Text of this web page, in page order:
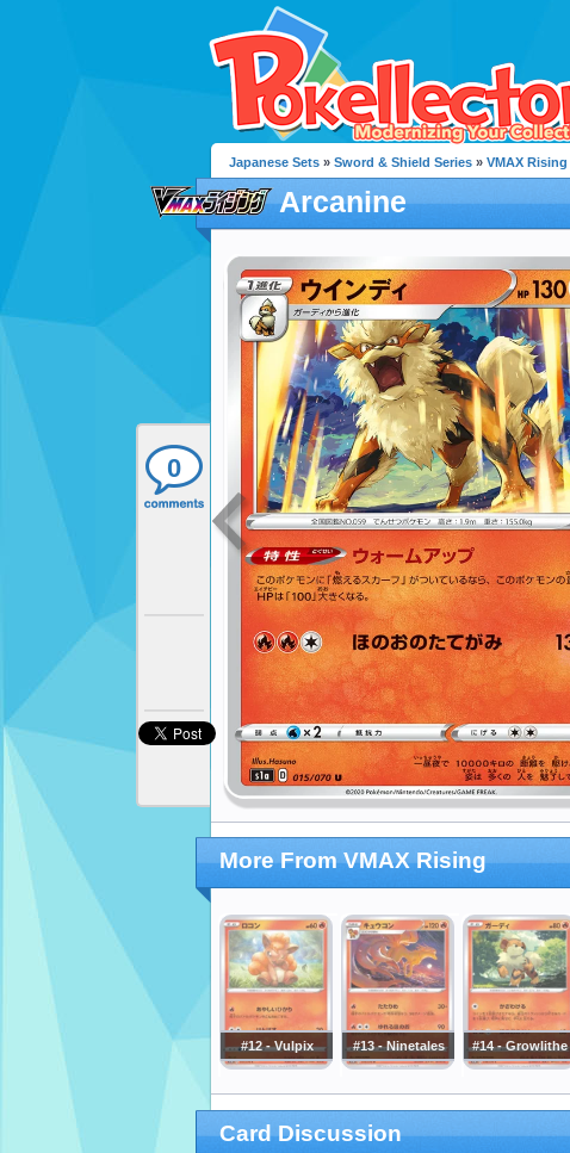
0
Japanese Sets » Sword & Shield Series » VMAX Rising
Arcanine
More From VMAX Rising
#12 - Vulpix #13 - Ninetales #14 - Growlithe
Card Discussion